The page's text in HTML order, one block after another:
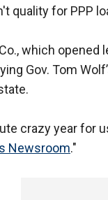
quality for PPP
which
Gov. Tom
crazy year for
Newsroom."